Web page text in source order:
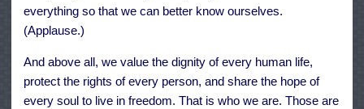
everything so that we can better know ourselves.
(Applause.)
And above all, we value the dignity of every human life,
protect the rights of every person, and share the hope of
every soul to live in freedom. That is who we are. Those are